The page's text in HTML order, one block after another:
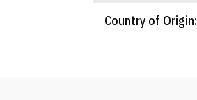
Country of Origin: